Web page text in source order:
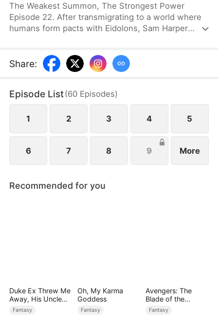
The Weakest Summon, The Strongest Power
Episode 22. After transmigrating to a world where
humans form pacts with Eidolons, Sam Harper
He chooses her for a reason others can’t see—she
has hidden potential to grow immensely powerful.
choice. Sometimes, the most obvious option isn’t
always the best.
Share:
Episode List(60 Episodes)
1 2 3 4 5
6 7 8 9 More
Recommended for you
Duke Ex Threw Me
Away, His Uncle
Made Me His
Queen
Fantasy
Oh, My Karma
Goddess
Fantasy
Avengers: The
Blade of the
Dragon Knight
Fantasy